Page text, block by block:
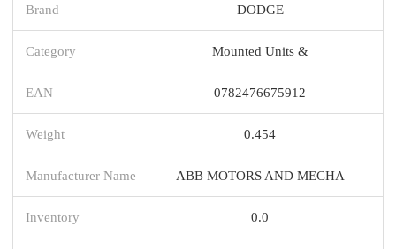
Brand DODGE
Category Mounted Units &
EAN 0782476675912
Weight 0.454
Manufacturer Name ABB MOTORS AND MECHA
Inventory 0.0